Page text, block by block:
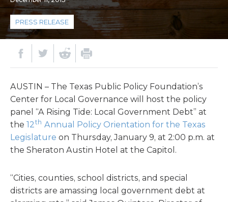
PRESS RELEASE
AUSTIN – The Texas Public Policy Foundation’s
Center for Local Governance will host the policy
panel “A Rising Tide: Local Government Debt” at
the 12th Annual Policy Orientation for the Texas
Legislature on Thursday, January 9, at 2:00 p.m. at
the Sheraton Austin Hotel at the Capitol.
“Cities, counties, school districts, and special
districts are amassing local government debt at